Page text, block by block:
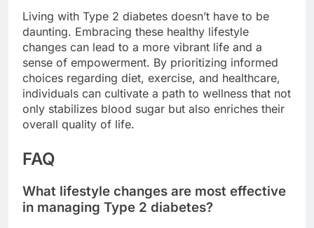
Living with Type 2 diabetes doesn’t have to be
daunting. Embracing these healthy lifestyle
changes can lead to a more vibrant life and a
sense of empowerment. By prioritizing informed
choices regarding diet, exercise, and healthcare,
individuals can cultivate a path to wellness that not
only stabilizes blood sugar but also enriches their
overall quality of life.
FAQ
What lifestyle changes are most effective
in managing Type 2 diabetes?